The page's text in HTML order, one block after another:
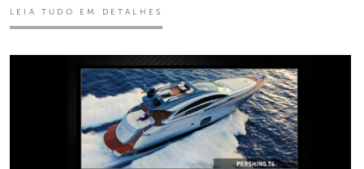
LEIA TUDO EM DETALHES